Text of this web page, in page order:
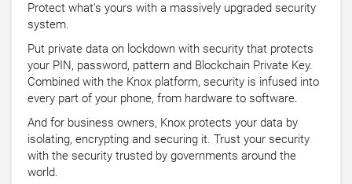
Protect what's yours with a massively upgraded security
system.
Put private data on lockdown with security that protects
your PIN, password, pattern and Blockchain Private Key.
Combined with the Knox platform, security is infused into
every part of your phone, from hardware to software.
And for business owners, Knox protects your data by
isolating, encrypting and securing it. Trust your security
with the security trusted by governments around the
world.